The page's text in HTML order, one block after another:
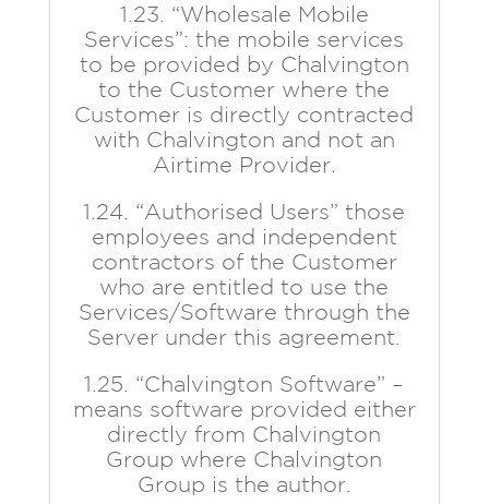
1.23. “Wholesale Mobile
Services”: the mobile services
to be provided by Chalvington
to the Customer where the
Customer is directly contracted
with Chalvington and not an
Airtime Provider.
1.24. “Authorised Users” those
employees and independent
contractors of the Customer
who are entitled to use the
Services/Software through the
Server under this agreement.
1.25. “Chalvington Software” –
means software provided either
directly from Chalvington
Group where Chalvington
Group is the author.